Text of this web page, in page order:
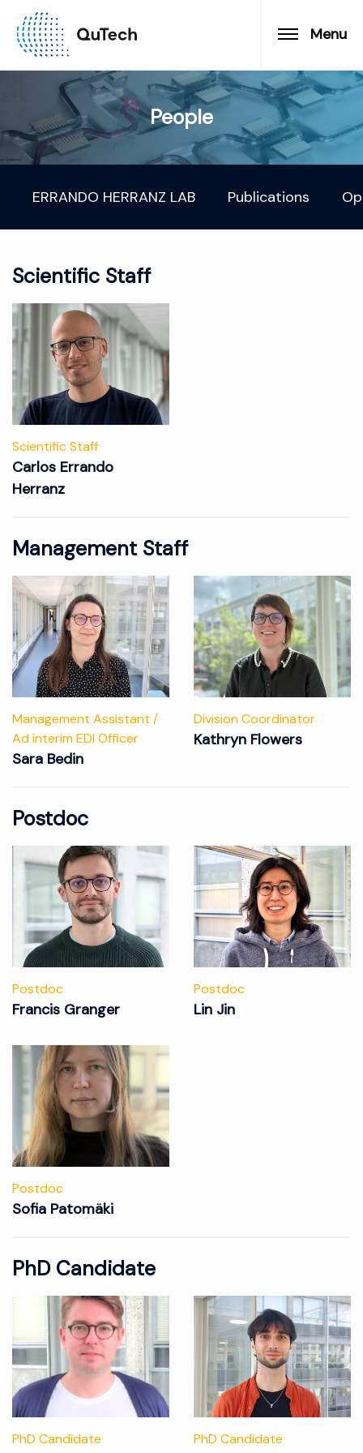
Menu
People
ERRANDO HERRANZ LAB Publications
Scientific Staff
Scientific Staff
Carlos Errando
Herranz
Management Staff
Management Assistant /
Ad interim EDI Officer
Sara Bedin
Division Coordinator
Kathryn Flowers
Postdoc
Postdoc
Francis Granger
Postdoc
Lin Jin
Postdoc
Sofia Patomäki
PhD Candidate
PhD Candidate PhD Candidate